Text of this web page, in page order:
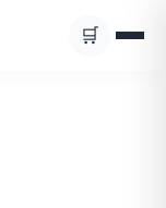
🛒